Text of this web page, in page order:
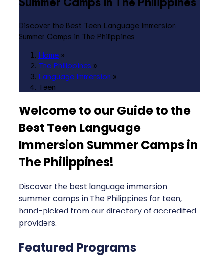
Discover the Best Teen Language Immersion
Summer Camps in The Philippines
Home »
The Philippines »
Language Immersion »
Teen
Welcome to our Guide to the
Best Teen Language
Immersion Summer Camps in
The Philippines!
Discover the best language immersion
summer camps in The Philippines for teen,
hand-picked from our directory of accredited
providers.
Featured Programs